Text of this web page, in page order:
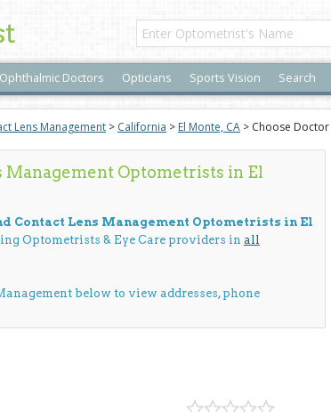
Ophthalmic Doctors Opticians Sports Vision Search
Lens Management > California > El Monte, CA > Choose Doctor
Management Optometrists in El
Contact Lens Management Optometrists in El
Optometrists & Eye Care providers in all
below to view addresses, phone